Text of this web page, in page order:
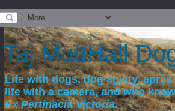
Taj MuttHall
Life with dogs, dog agility,
life with a camera, and who
Ex Pertinacia Victoria.